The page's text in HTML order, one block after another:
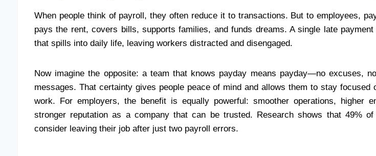
When people think of payroll, they often reduce it to transactions. But to employees,
pays the rent, covers bills, supports families, and funds dreams. A single late
that spills into daily life, leaving workers distracted and disengaged.
Now imagine the opposite: a team that knows payday means payday—no excuses,
messages. That certainty gives people peace of mind and allows them to stay focused
work. For employers, the benefit is equally powerful: smoother operations, higher
stronger reputation as a company that can be trusted. Research shows that 49% of
consider leaving their job after just two payroll errors.